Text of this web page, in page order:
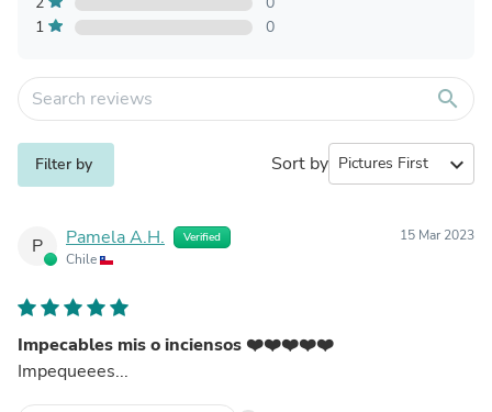
1
0
search
Filter by Sort by expand_more
P Pamela A.H. Verified
Chile
15 Mar 2023
Impecables mis o inciensos ❤️❤️❤️❤️❤️
Impequeees...